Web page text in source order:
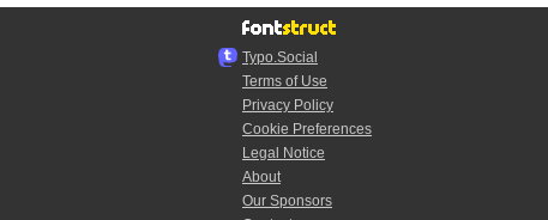
Typo.Social
Terms of Use
Privacy Policy
Cookie Preferences
Legal Notice
About
Our Sponsors